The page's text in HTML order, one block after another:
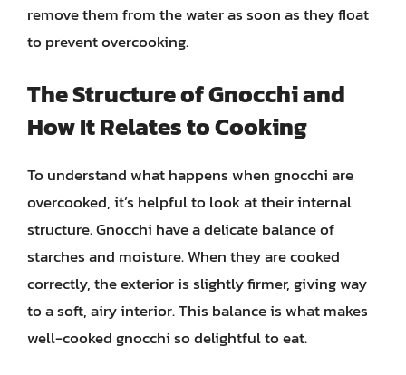
remove them from the water as soon as they float
to prevent overcooking.
The Structure of Gnocchi and
How It Relates to Cooking
To understand what happens when gnocchi are
overcooked, it’s helpful to look at their internal
structure. Gnocchi have a delicate balance of
starches and moisture. When they are cooked
correctly, the exterior is slightly firmer, giving way
to a soft, airy interior. This balance is what makes
well-cooked gnocchi so delightful to eat.